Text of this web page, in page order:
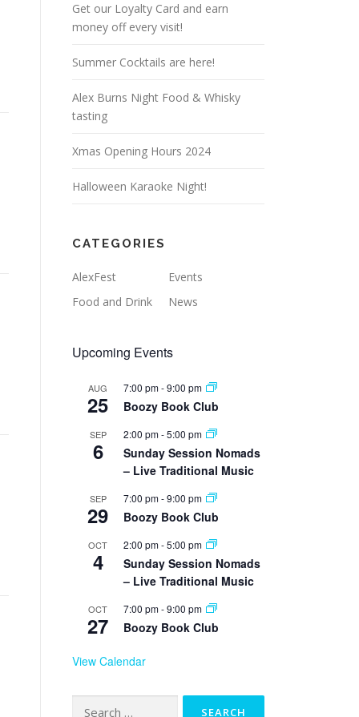
Get our Loyalty Card and earn
money off every visit!
Summer Cocktails are here!
Alex Burns Night Food & Whisky
tasting
Xmas Opening Hours 2024
Halloween Karaoke Night!
CATEGORIES
AlexFest
Events
Food and Drink
News
Upcoming Events
AUG
25
7:00 pm-9:00 pm
Boozy Book Club
SEP
6
2:00 pm-5:00 pm
Sunday Session Nomads
– Live Traditional Music
SEP
29
7:00 pm-9:00 pm
Boozy Book Club
OCT
4
2:00 pm-5:00 pm
Sunday Session Nomads
– Live Traditional Music
OCT
27
7:00 pm-9:00 pm
Boozy Book Club
View Calendar